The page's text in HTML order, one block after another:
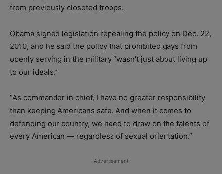
from previously closeted troops.
Obama signed legislation repealing the policy on Dec. 22,
2010, and he said the policy that prohibited gays from
openly serving in the military “wasn’t just about living up
to our ideals.”
“As commander in chief, I have no greater responsibility
than keeping Americans safe. And when it comes to
defending our country, we need to draw on the talents of
every American — regardless of sexual orientation.”
Advertisement